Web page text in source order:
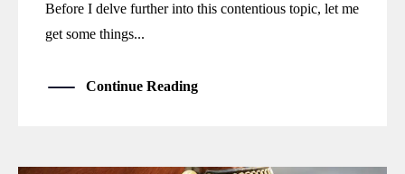
Before I delve further into this contentious topic, let me
get some things...
Continue Reading